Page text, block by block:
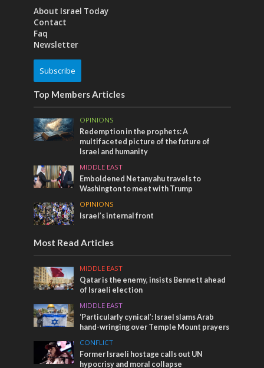
About Israel Today
Contact
Faq
Newsletter
Subscribe
Top Members Articles
OPINIONS
Redemption in the prophets: A
multifaceted picture of the future of
Israel and humanity
MIDDLE EAST
Emboldened Netanyahu travels to
Washington to meet with Trump
OPINIONS
Israel’s internal front
Most Read Articles
MIDDLE EAST
Qatar is the enemy, insists Bennett ahead
of Israeli election
MIDDLE EAST
‘Particularly cynical’: Israel slams Arab
hand-wringing over Temple Mount prayers
CONFLICT
Former Israeli hostage calls out UN
hypocrisy and moral collapse